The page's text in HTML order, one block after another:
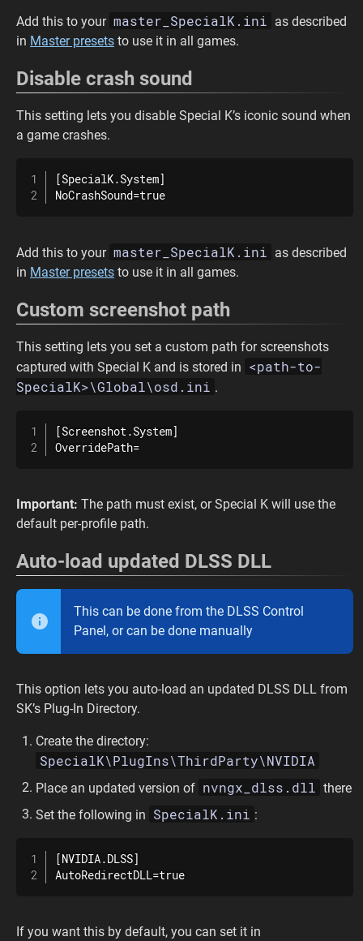
Add this to your master_SpecialK.ini as described
in Master presets to use it in all games.
Disable crash sound
This setting lets you disable Special K’s iconic sound when
a game crashes.
[SpecialK.System]
NoCrashSound=true
Add this to your master_SpecialK.ini as described
in Master presets to use it in all games.
Custom screenshot path
This setting lets you set a custom path for screenshots
captured with Special K and is stored in <path-to-
SpecialK>\Global\osd.ini .
[Screenshot.System]
OverridePath=
Important: The path must exist, or Special K will use the
default per-profile path.
Auto-load updated DLSS DLL
This can be done from the DLSS Control
Panel, or can be done manually
This option lets you auto-load an updated DLSS DLL from
SK’s Plug-In Directory.
Create the directory:
SpecialK\PlugIns\ThirdParty\NVIDIA
Place an updated version of nvngx_dlss.dll there
Set the following in SpecialK.ini :
[NVIDIA.DLSS]
AutoRedirectDLL=true
If you want this by default, you can set it in